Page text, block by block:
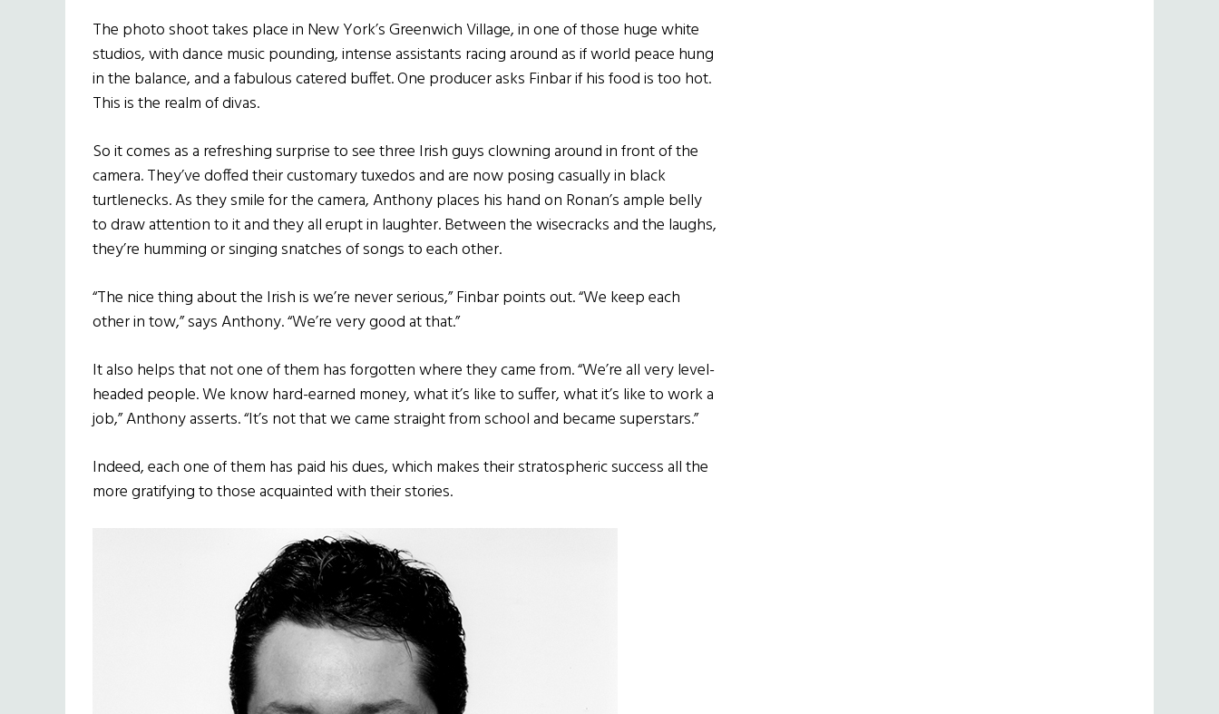
The photo shoot takes place in New York’s Greenwich Village, in one of those huge white
studios, with dance music pounding, intense assistants racing around as if world peace hung
in the balance, and a fabulous catered buffet. One producer asks Finbar if his food is too hot.
This is the realm of divas.
So it comes as a refreshing surprise to see three Irish guys clowning around in front of the
camera. They’ve doffed their customary tuxedos and are now posing casually in black
turtlenecks. As they smile for the camera, Anthony places his hand on Ronan’s ample belly
to draw attention to it and they all erupt in laughter. Between the wisecracks and the laughs,
they’re humming or singing snatches of songs to each other.
“The nice thing about the Irish is we’re never serious,” Finbar points out. “We keep each
other in tow,” says Anthony. “We’re very good at that.”
It also helps that not one of them has forgotten where they came from. “We’re all very level-
headed people. We know hard-earned money, what it’s like to suffer, what it’s like to work a
job,” Anthony asserts. “It’s not that we came straight from school and became superstars.”
Indeed, each one of them has paid his dues, which makes their stratospheric success all the
more gratifying to those acquainted with their stories.